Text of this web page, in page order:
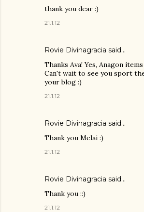
thank you dear :)
21.1.12
Rovie Divinagracia said…
Thanks Ava! Yes, Anagon
Can't wait to see you sport
your blog :)
21.1.12
Rovie Divinagracia said…
Thank you Melai :)
21.1.12
Rovie Divinagracia said…
Thank you ::)
21.1.12